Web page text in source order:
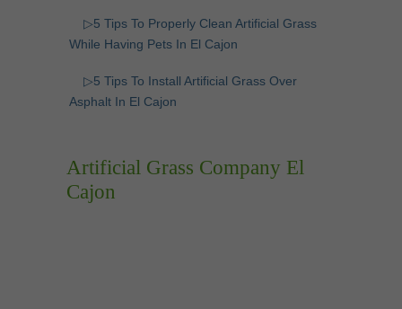
▷5 Tips To Properly Clean Artificial Grass
While Having Pets In El Cajon
▷5 Tips To Install Artificial Grass Over
Asphalt In El Cajon
Artificial Grass Company El
Cajon